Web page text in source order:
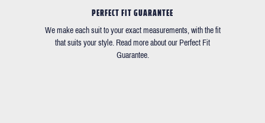
PERFECT FIT GUARANTEE
We make each suit to your exact measurements, with the fit
that suits your style. Read more about our Perfect Fit
Guarantee.